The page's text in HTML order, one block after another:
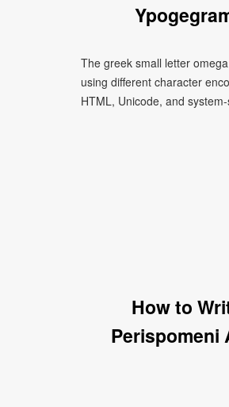
The greek small letter
using different character
HTML, Unicode, and
How to
Perispomeni